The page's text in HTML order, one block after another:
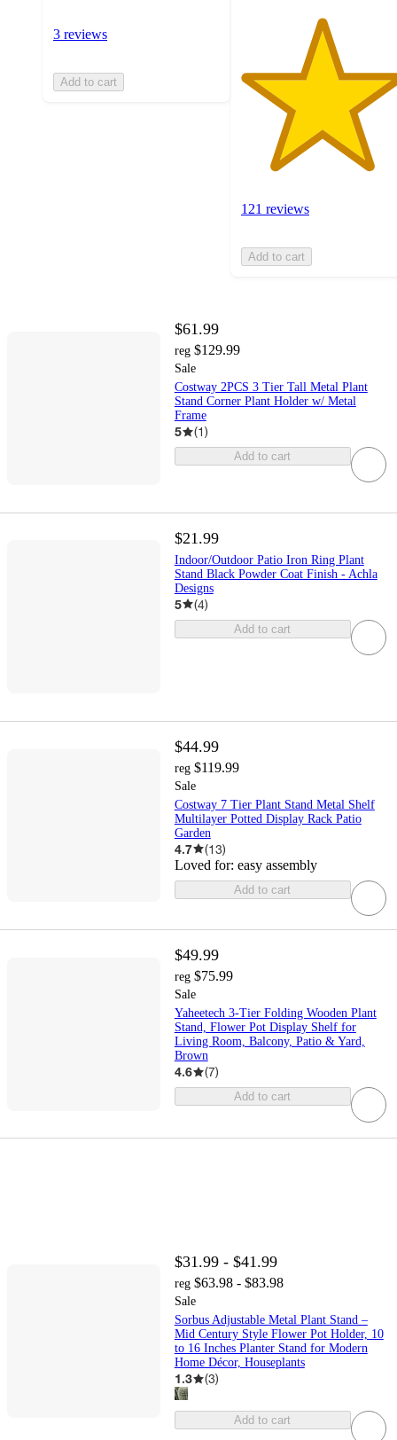
3 reviews
Add to cart
121 reviews
Add to cart
$61.99
reg $129.99
Sale
Costway 2PCS 3 Tier Tall Metal Plant
Stand Corner Plant Holder w/ Metal
Frame
5 (1)
Add to cart
$21.99
Indoor/Outdoor Patio Iron Ring Plant
Stand Black Powder Coat Finish - Achla
Designs
5 (4)
Add to cart
$44.99
reg $119.99
Sale
Costway 7 Tier Plant Stand Metal Shelf
Multilayer Potted Display Rack Patio
Garden
4.7 (13)
Loved for: easy assembly
Add to cart
$49.99
reg $75.99
Sale
Yaheetech 3-Tier Folding Wooden Plant
Stand, Flower Pot Display Shelf for
Living Room, Balcony, Patio & Yard,
Brown
4.6 (7)
Add to cart
$31.99 - $41.99
reg $63.98 - $83.98
Sale
Sorbus Adjustable Metal Plant Stand –
Mid Century Style Flower Pot Holder, 10
to 16 Inches Planter Stand for Modern
Home Décor, Houseplants
1.3 (3)
Add to cart